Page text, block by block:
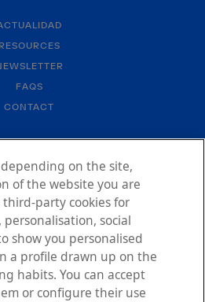
RESOURCES
FAQS
CONTACT
NOTICE
POLICY
STATEMENT
POLICY
on the site,
of the website you are
party cookies for
social
show you personalised
a profile drawn up on the
habits. You can accept
or configure their use